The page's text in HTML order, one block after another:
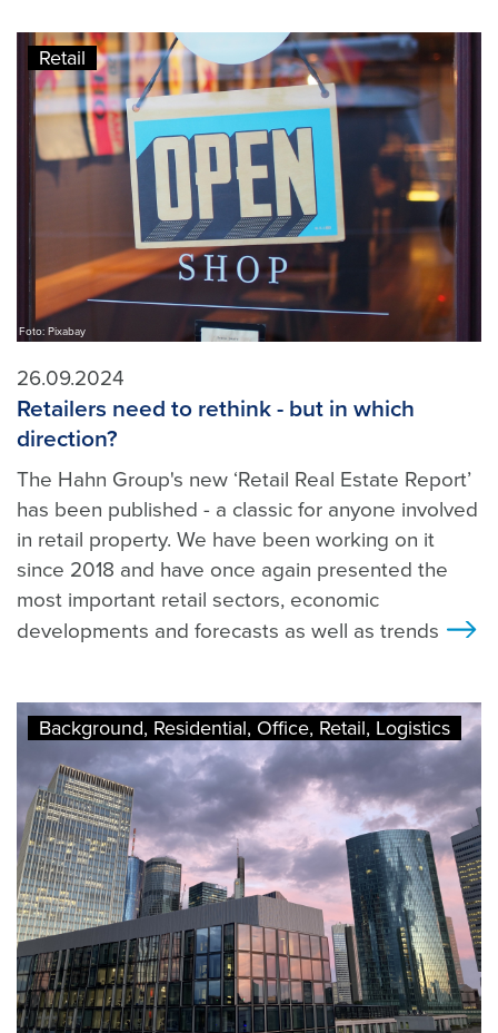
Foto: Pixabay
26.09.2024
Retail
Retailers need to rethink - but in which
direction?
The Hahn Group's new ‘Retail Real Estate Report’
has been published - a classic for anyone involved
in retail property. We have been working on it
since 2018 and have once again presented the
most important retail sectors, economic
developments and forecasts as well as trends
Background, Residential, Office, Retail, Logistics